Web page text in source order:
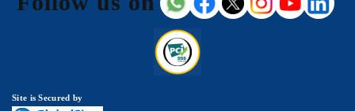
Site is Secured by